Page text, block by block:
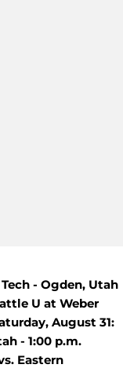
- Ogden, Utah
U at Weber
August 31:
- 1:00 p.m.
Eastern